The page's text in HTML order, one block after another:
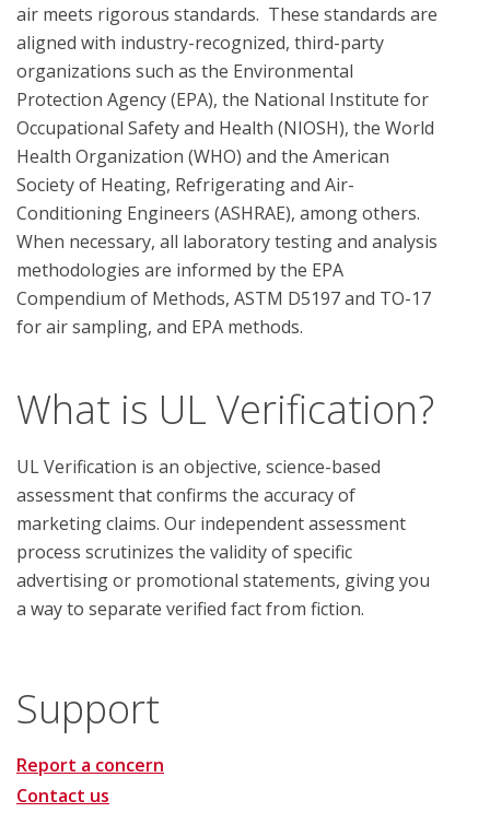
air meets rigorous standards.  These standards are
aligned with industry-recognized, third-party
organizations such as the Environmental
Protection Agency (EPA), the National Institute for
Occupational Safety and Health (NIOSH), the World
Health Organization (WHO) and the American
Society of Heating, Refrigerating and Air-
Conditioning Engineers (ASHRAE), among others.
When necessary, all laboratory testing and analysis
methodologies are informed by the EPA
Compendium of Methods, ASTM D5197 and TO-17
What is UL Verification?
UL Verification is an objective, science-based
assessment that confirms the accuracy of
marketing claims. Our independent assessment
process scrutinizes the validity of specific
advertising or promotional statements, giving you
a way to separate verified fact from fiction.
Support
Report a concern
Contact us